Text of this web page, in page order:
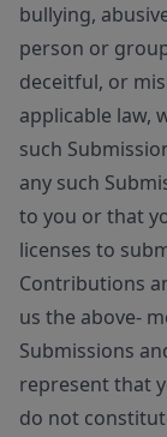
bullying,
person or
deceitful, or
applicable law,
such
any such
to you or that
licenses to
Contributions
us the above-
Submissions
represent that
do not